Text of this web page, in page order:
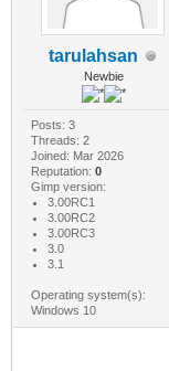
tarulahsan
Newbie
Posts: 3
Threads: 2
Joined: Mar 2026
Reputation: 0
Gimp version:
3.00RC1
3.00RC2
3.00RC3
3.0
3.1
Operating system(s):
Windows 10